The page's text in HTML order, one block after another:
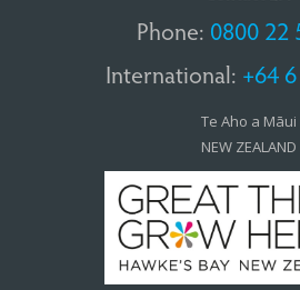
Phone: 0800 22
International: +64
Te Aho a Māui
NEW ZEALAND